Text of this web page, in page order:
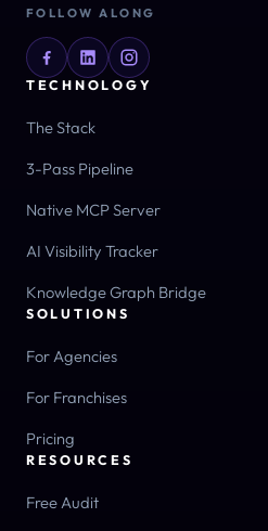
FOLLOW ALONG
TECHNOLOGY
The Stack
3-Pass Pipeline
Native MCP Server
AI Visibility Tracker
Knowledge Graph Bridge
SOLUTIONS
For Agencies
For Franchises
Pricing
RESOURCES
Free Audit